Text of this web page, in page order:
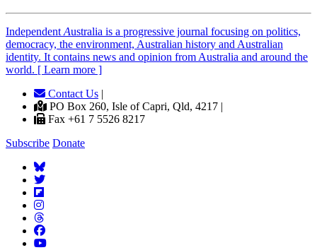
Independent Australia is a progressive journal focusing on politics,
democracy, the environment, Australian history and Australian
identity. It contains news and opinion from Australia and around the
world. [ Learn more ]
Contact Us |
PO Box 260, Isle of Capri, Qld, 4217 |
Fax +61 7 5526 8217
Subscribe Donate